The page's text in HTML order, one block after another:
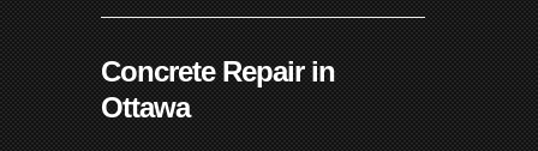
Concrete Repair in
Ottawa